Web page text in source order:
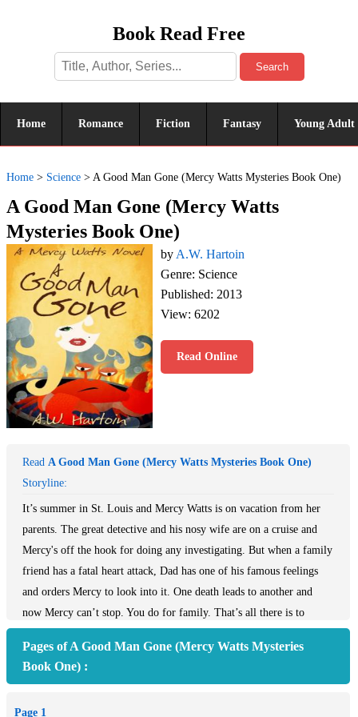
Book Read Free
Search
Home Romance Fiction Fantasy Young Adult
Home > Science > A Good Man Gone (Mercy Watts Mysteries Book One)
A Good Man Gone (Mercy Watts
Mysteries Book One)
by A.W. Hartoin
Genre: Science
Published: 2013
View: 6202
Read Online
Read A Good Man Gone (Mercy Watts Mysteries Book One)
Storyline:
It’s summer in St. Louis and Mercy Watts is on vacation from her
parents. The great detective and his nosy wife are on a cruise and
Mercy's off the hook for doing any investigating. But when a family
friend has a fatal heart attack, Dad has one of his famous feelings
and orders Mercy to look into it. One death leads to another and
now Mercy can’t stop. You do for family. That’s all there is to
Louis and Mercy Watts is on vacation from her parents. The great
detective and his nosy wife are on a cruise and Mercy thinks she’s
Pages of A Good Man Gone (Mercy Watts Mysteries
Book One) :
Page 1